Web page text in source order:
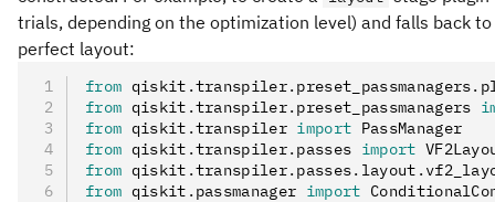
trials, depending on the optimization level) and falls back
perfect layout:
from qiskit .transpiler. preset_passmanagers.
from qiskit .transpiler. preset_passmanagers
from qiskit .transpiler import PassManager
from qiskit .transpiler. passes import
from qiskit .transpiler. passes. layout .
from qiskit . passmanager import